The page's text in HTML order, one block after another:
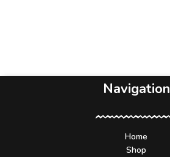
Navigation
Home
Shop